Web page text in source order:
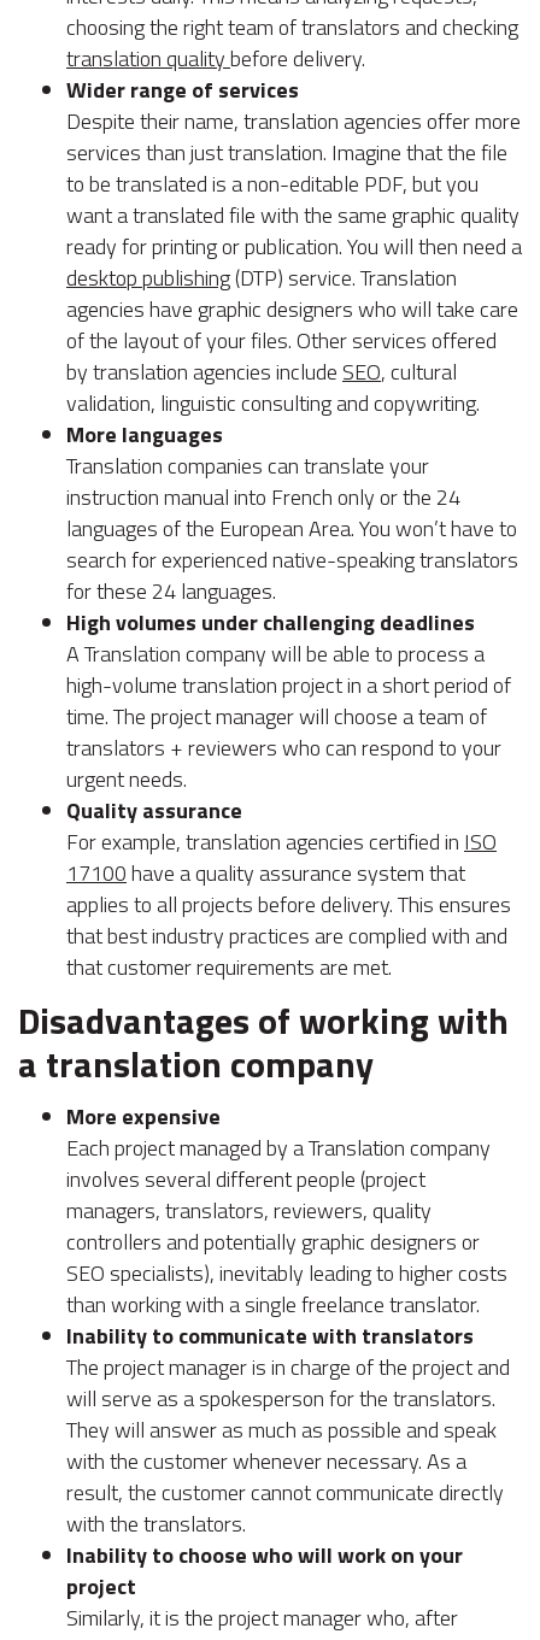
choosing the right team of translators and checking
translation qualitybefore delivery.
Wider range of services
Despite their name, translation agencies offer more
services than just translation. Imagine that the file
to be translated is a non-editable PDF, but you
want a translated file with the same graphic quality
ready for printing or publication. You will then need a
desktop publishing(DTP) service. Translation
agencies have graphic designers who will take care
of the layout of your files. Other services offered
by translation agencies include SEO, cultural
validation, linguistic consulting and copywriting.
More languages
Translation companies can translate your
instruction manual into French only or the 24
languages of the European Area. You won’t have to
search for experienced native-speaking translators
for these 24 languages.
High volumes under challenging deadlines
A Translation company will be able to process a
high-volume translation project in a short period of
time. The project manager will choose a team of
translators + reviewers who can respond to your
urgent needs.
Quality assurance
For example, translation agencies certified in ISO
17100have a quality assurance system that
applies to all projects before delivery. This ensures
that best industry practices are complied with and
that customer requirements are met.
Disadvantages of working with
a translation company
More expensive
Each project managed by a Translation company
involves several different people (project
managers, translators, reviewers, quality
controllers and potentially graphic designers or
SEO specialists), inevitably leading to higher costs
than working with a single freelance translator.
Inability to communicate with translators
The project manager is in charge of the project and
will serve as a spokesperson for the translators.
They will answer as much as possible and speak
with the customer whenever necessary. As a
result, the customer cannot communicate directly
with the translators.
Inability to choose who will work on your
project
Similarly, it is the project manager who, after